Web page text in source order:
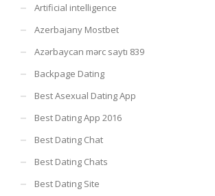
Artificial intelligence
Azerbajany Mostbet
Azərbaycan mərc saytı 839
Backpage Dating
Best Asexual Dating App
Best Dating App 2016
Best Dating Chat
Best Dating Chats
Best Dating Site